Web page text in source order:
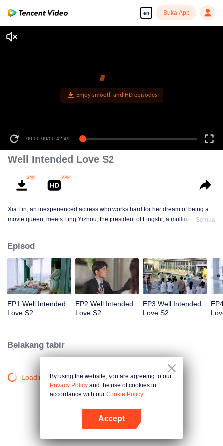
en Buka App
00:00:00/00:42:49
Well Intended Love S2
Xia Lin, an inexperienced actress who works hard for her dream of being a
movie queen, meets Ling Yizhou, the president of Lingshi, a multinational
deja vu or an encounter schemed by others, the two happy enemies are still
super sweet even in the situation full of accidents.
Semua
Episod
EP1:Well Intended
Love S2
EP2:Well Intended
Love S2
EP3:Well Intended
Love S2
Belakang tabir
Loading…By using the website, you are agreeing to our
Privacy Policy and the use of cookies in
accordance with our Cookie Policy.
Accept